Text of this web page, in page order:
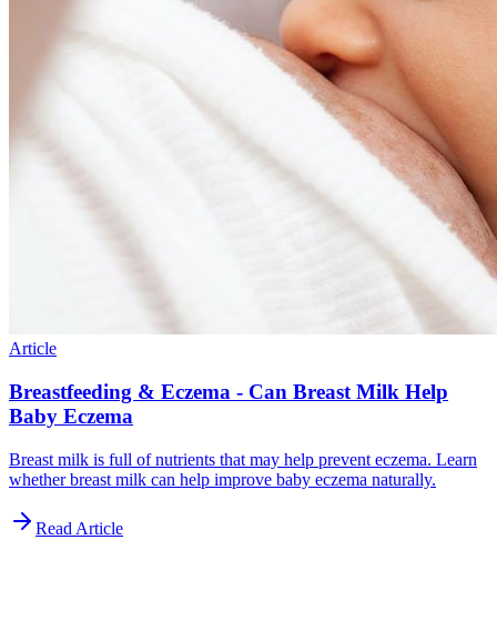
Article
Breastfeeding & Eczema - Can Breast Milk Help
Baby Eczema
Breast milk is full of nutrients that may help prevent eczema. Learn
whether breast milk can help improve baby eczema naturally.
Read Article